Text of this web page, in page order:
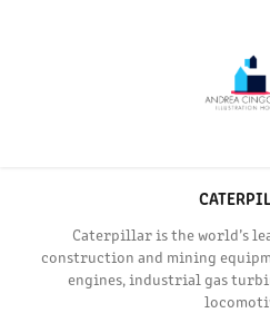
Caterpillar is the world’s
construction and mining
engines, industrial gas